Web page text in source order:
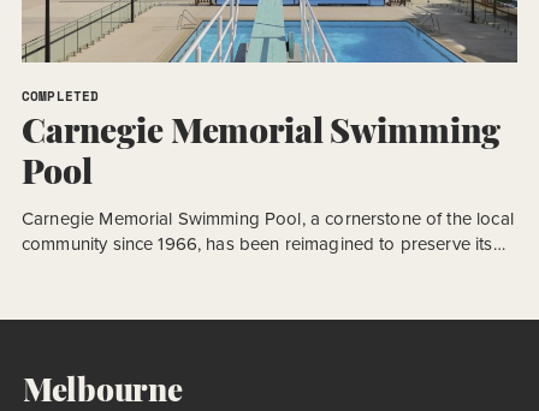
COMPLETED
Carnegie Memorial Swimming
Pool
Carnegie Memorial Swimming Pool, a cornerstone of the local
community since 1966, has been reimagined to preserve its
consulting suites, café, and program rooms, all housed within
to feel like a […]
Melbourne